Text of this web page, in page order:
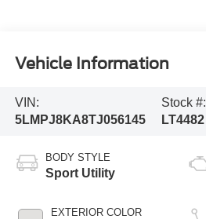
Vehicle Information
VIN:
5LMPJ8KA8TJ056145
Stock #:
LT4482
BODY STYLE
Sport Utility
EXTERIOR COLOR